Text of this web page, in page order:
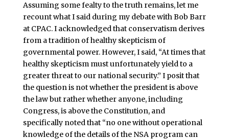
Assuming some fealty to the truth remains, let me
recount what I said during my debate with Bob Barr
at CPAC. I acknowledged that conservatism derives
from a tradition of healthy skepticism of
governmental power. However, I said, “At times that
healthy skepticism must unfortunately yield to a
greater threat to our national security.” I posit that
the question is not whether the president is above
the law but rather whether anyone, including
Congress, is above the Constitution, and
specifically noted that “no one without operational
knowledge of the details of the NSA program can